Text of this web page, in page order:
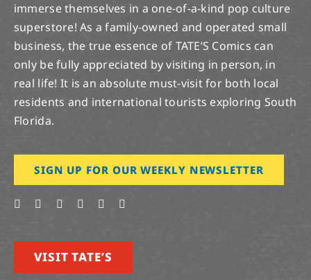
immerse themselves in a one-of-a-kind pop culture
superstore! As a family-owned and operated small
business, the true essence of TATE’S Comics can
only be fully appreciated by visiting in person, in
real life! It is an absolute must-visit for both local
residents and international tourists exploring South
Florida.
SIGN UP FOR OUR WEEKLY NEWSLETTER
VISIT TATE’S